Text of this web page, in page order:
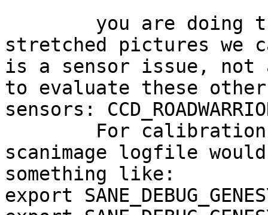
stretched pictures we
is a sensor issue, not
to evaluate these
sensors:
scanimage logfile
something like:
export